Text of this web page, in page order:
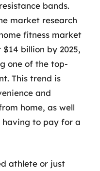
bands.
market research
fitness market
billion by 2025,
one of the top-
This trend is
and
home, as well
having to pay for a
athlete or just